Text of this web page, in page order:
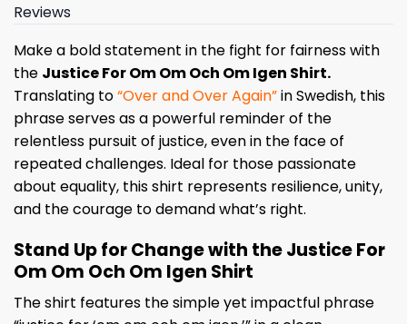
Reviews
Make a bold statement in the fight for fairness with
the Justice For Om Om Och Om Igen Shirt.
Translating to“Over and Over Again”in Swedish, this
phrase serves as a powerful reminder of the
relentless pursuit of justice, even in the face of
repeated challenges. Ideal for those passionate
about equality, this shirt represents resilience, unity,
and the courage to demand what’s right.
Stand Up for Change with the Justice For
Om Om Och Om Igen Shirt
The shirt features the simple yet impactful phrase